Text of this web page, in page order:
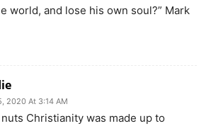
world, and lose his own soul?” Mark
2020 At 3:14 AM
nuts Christianity was made up to